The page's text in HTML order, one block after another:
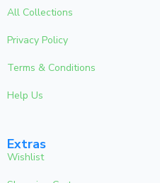
All Collections
Privacy Policy
Terms & Conditions
Help Us
Extras
Wishlist